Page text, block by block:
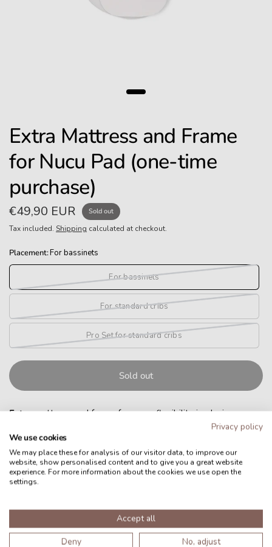
Privacy policy
We use cookies
We may place these for analysis of our visitor data, to improve our
website, show personalised content and to give you a great website
experience. For more information about the cookies we use open the
settings.
Accept all
Deny
No, adjust
Extra Mattress and Frame
for Nucu Pad (one-time
purchase)
€49,90 EUR Sold out
Tax included. Shipping calculated at checkout.
Placement:For bassinets
For bassinets
For standard cribs
Pro Set for standard cribs
Sold out
Extramattress and frame for more flexibility in placing your
Nucu Pad sold separately.
For bassinets
Mattress and frame for use in bassinets, prams and small
baby beds.